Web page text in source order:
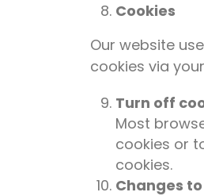
Cookies
Our website
cookies via
Turn off
Most
cookies or
cookies.
Changes